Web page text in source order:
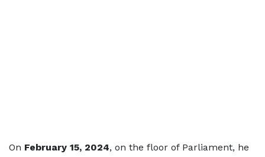
On February 15, 2024, on the floor of Parliament, he